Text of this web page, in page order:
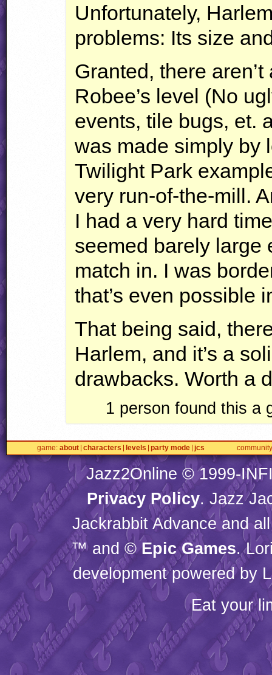
Unfortunately,
problems: Its size
Granted, there
Robee’s level (No
events, tile bugs, et.
was made simply by
Twilight Park
very run-of-the-mill.
I had a very hard
seemed barely
match in. I was
that’s even possible
That being said,
Harlem, and it’s a
drawbacks. Worth a
1 person found this a
game about characters levels party mode jcs community
Jazz2Online © 1999-
Privacy Policy. Jazz
Jackrabbit Advance and
™ and ©Epic Games.
development powered by
Eat your